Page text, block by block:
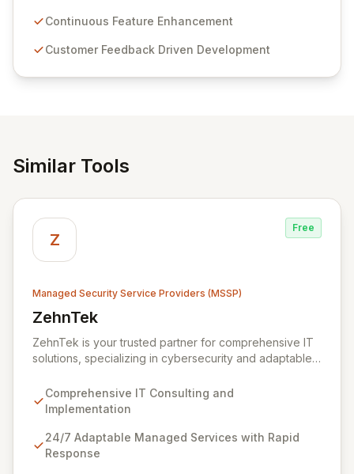
sensitive information management and stringent
and user-friendly password management solutions,
Continuous Feature Enhancement
Customer Feedback Driven Development
Similar Tools
Z
Free
Managed Security Service Providers (MSSP)
ZehnTek
View ZehnTek
ZehnTek is your trusted partner for comprehensive IT
solutions, specializing in cybersecurity and adaptable
environments. Our certified experts leverage cutting-
edge technology and proactive strategies to secure
efficiency, ensuring a modern, secure IT experience.
We provide end-to-end support, from design and
Comprehensive IT Consulting and
Implementation
24/7 Adaptable Managed Services with Rapid
Response